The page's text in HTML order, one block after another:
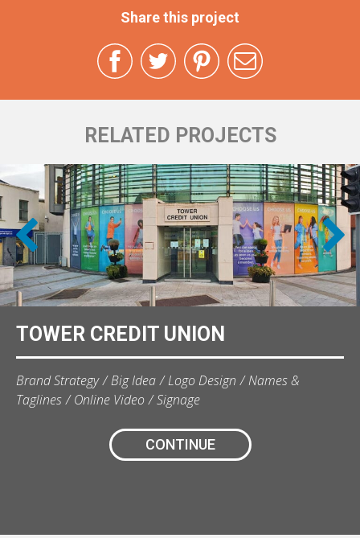
Share this project
RELATED PROJECTS
TOWER CREDIT UNION
Brand Strategy Big Idea Logo Design
Names &
Taglines
Online Video Signage
CONTINUE